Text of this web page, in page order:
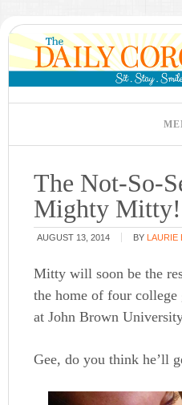
The Not-So-
Mighty Mitty!
AUGUST 13, 2014 BY LAURIE
Mitty will soon be the
the home of four
at John Brown
Gee, do you think he’ll